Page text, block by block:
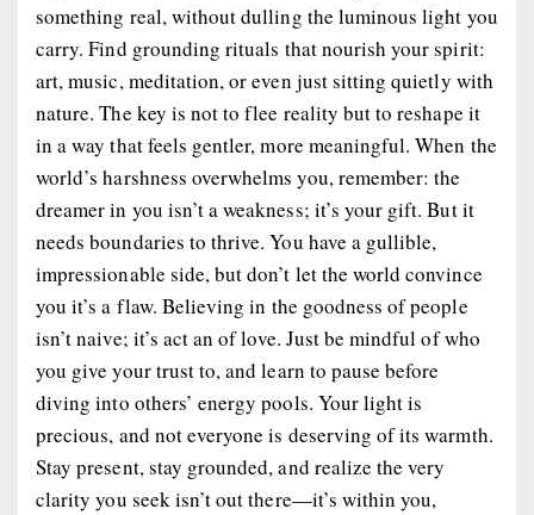
something real, without dulling the luminous light you
carry. Find grounding rituals that nourish your spirit:
art, music, meditation, or even just sitting quietly with
nature. The key is not to flee reality but to reshape it
in a way that feels gentler, more meaningful. When the
world’s harshness overwhelms you, remember: the
dreamer in you isn’t a weakness; it’s your gift. But it
needs boundaries to thrive. You have a gullible,
impressionable side, but don’t let the world convince
you it’s a flaw. Believing in the goodness of people
isn’t naive; it’s act an of love. Just be mindful of who
you give your trust to, and learn to pause before
diving into others’ energy pools. Your light is
precious, and not everyone is deserving of its warmth.
Stay present, stay grounded, and realize the very
clarity you seek isn’t out there—it’s within you,